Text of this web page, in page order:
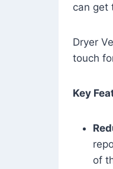
can get
Dryer
touch
Key
of